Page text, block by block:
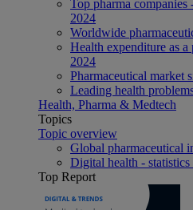
Top pharma
2024
Worldwide
Health expenditure as
2024
Pharmaceutical market
Leading health
Health, Pharma & Medtech
Topics
Topic overview
Global pharmaceutical
Digital health -
Top Report